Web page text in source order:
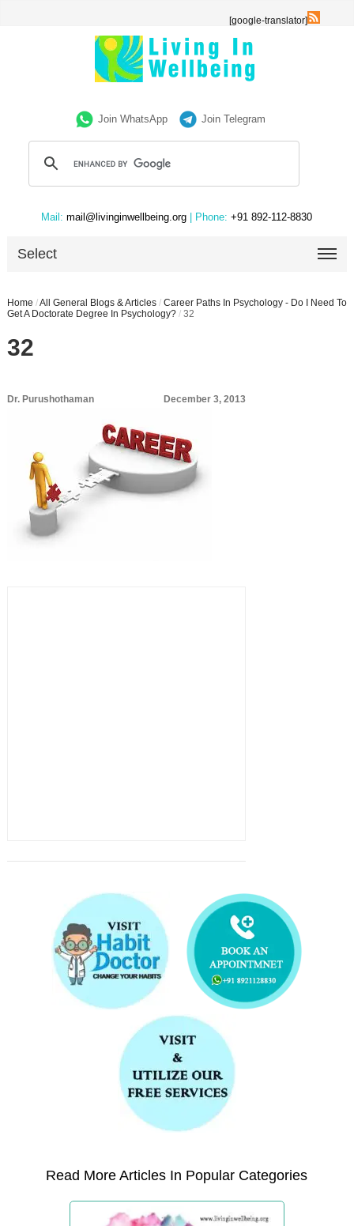
[google-translator]
Join WhatsApp Join Telegram
Mail: mail@livinginwellbeing.org | Phone: +91 892-112-8830
Select
Home /All General Blogs & Articles / Career Paths In Psychology - Do I Need To
Get A Doctorate Degree In Psychology? / 32
32
Dr. Purushothaman December 3, 2013
Read More Articles In Popular Categories